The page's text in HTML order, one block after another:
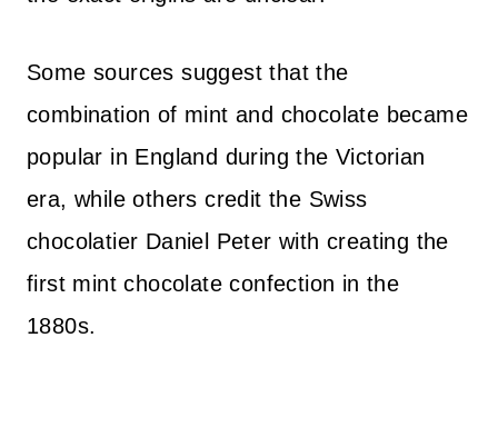
Some sources suggest that the
combination of mint and chocolate became
popular in England during the Victorian
era, while others credit the Swiss
chocolatier Daniel Peter with creating the
first mint chocolate confection in the
1880s.